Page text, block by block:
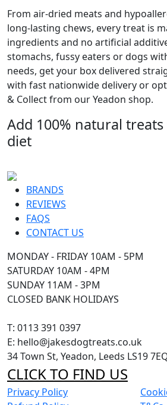
From air-dried meats and
long-lasting chews, every treat is
ingredients and no artificial
stomachs, fussy eaters or dogs
needs, get your box delivered
with fast nationwide delivery or
& Collect from our Yeadon shop.
Add 100% natural
diet
BRANDS
REVIEWS
FAQS
CONTACT US
T: 0113 391 0397
E: hello@jakesdogtreats.co.uk
34 Town St, Yeadon, Leeds LS19
CLICK TO FIND US
Privacy Policy
MONDAY - FRIDAY 10AM - 5PM
SATURDAY 10AM - 4PM
SUNDAY 11AM - 3PM
CLOSED BANK HOLIDAYS